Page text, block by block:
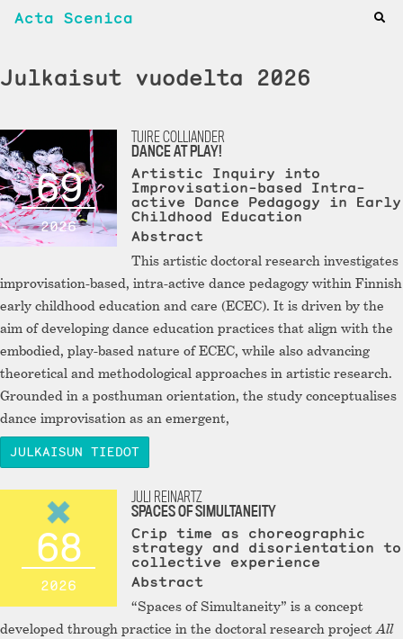
Acta Scenica
Julkaisut vuodelta 2026
69
2026
TUIRE COLLIANDER
DANCE AT PLAY!
Artistic Inquiry into
Improvisation-based Intra-
active Dance Pedagogy in Early
Childhood Education
Abstract
This artistic doctoral research investigates
improvisation-based, intra-active dance pedagogy within Finnish
early childhood education and care (ECEC). It is driven by the
aim of developing dance education practices that align with the
embodied, play-based nature of ECEC, while also advancing
theoretical and methodological approaches in artistic research.
Grounded in a posthuman orientation, the study conceptualises
dance improvisation as an emergent,
JULKAISUN TIEDOT
68
2026
JULI REINARTZ
SPACES OF SIMULTANEITY
Crip time as choreographic
strategy and disorientation to
collective experience
Abstract
“Spaces of Simultaneity” is a concept
developed through practice in the doctoral research project All